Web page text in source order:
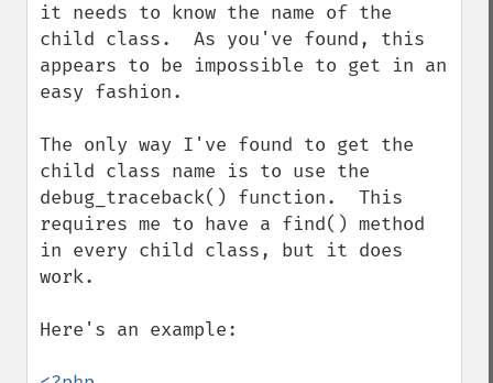
it needs to know the name of the
child class.  As you've found, this
appears to be impossible to get in an
easy fashion.
The only way I've found to get the
child class name is to use the
debug_traceback() function.  This
requires me to have a find() method
in every child class, but it does
work.
Here's an example: